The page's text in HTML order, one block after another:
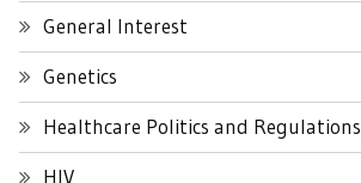
General Interest
Genetics
Healthcare Politics and Regulations
HIV